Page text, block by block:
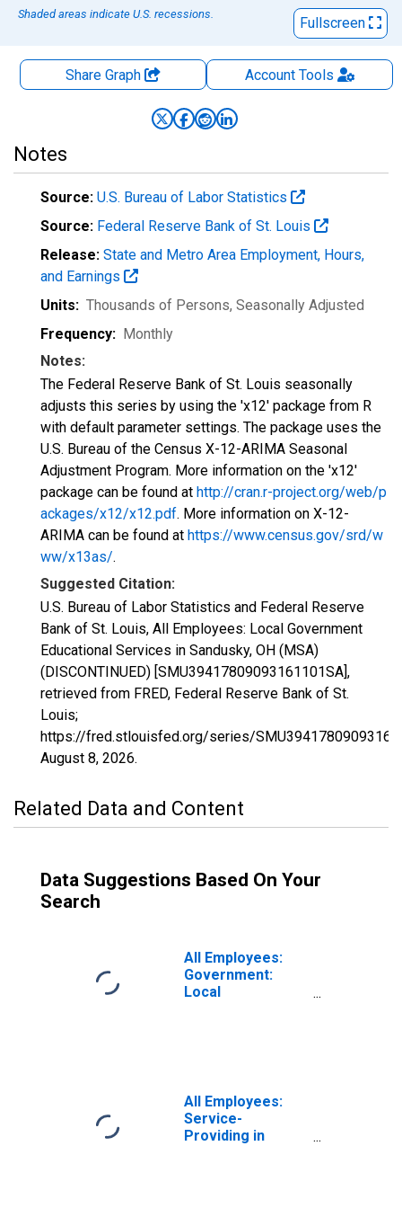
Shaded areas indicate U.S. recessions.
Fullscreen
Share Graph AccountTools
Notes
Source: U.S. Bureau of Labor Statistics
Source: Federal Reserve Bank of St. Louis
Release: State and Metro Area Employment, Hours,
and Earnings
Units: Thousands of Persons, Seasonally Adjusted
Frequency: Monthly
Notes:
The Federal Reserve Bank of St. Louis seasonally
adjusts this series by using the 'x12' package from R
with default parameter settings. The package uses the
U.S. Bureau of the Census X-12-ARIMA Seasonal
Adjustment Program. More information on the 'x12'
package can be found at http://cran.r-project.org/web/p
ackages/x12/x12.pdf. More information on X-12-
ARIMA can be found at https://www.census.gov/srd/w
ww/x13as/.
Suggested Citation:
U.S. Bureau of Labor Statistics and Federal Reserve
Bank of St. Louis, All Employees: Local Government
Educational Services in Sandusky, OH (MSA)
(DISCONTINUED) [SMU39417809093161101SA],
retrieved from FRED, Federal Reserve Bank of St.
Louis;
https://fred.stlouisfed.org/series/
August 8, 2026.
Related Data and Content
Data Suggestions Based On Your
Search
All Employees:
Government:
Local
All Employees:
Service-
Providing in